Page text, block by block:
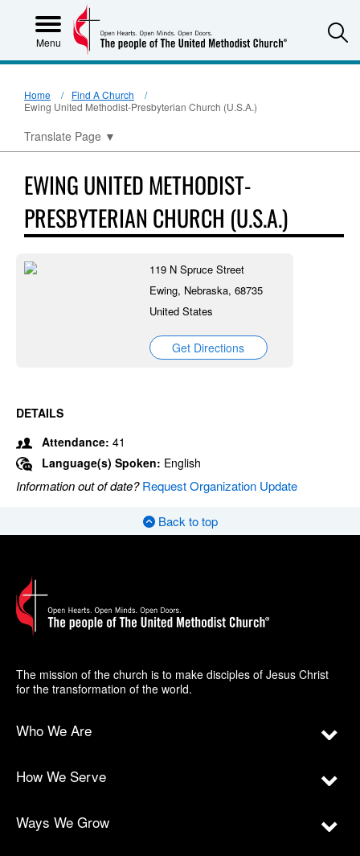
Menu
Home
Find A Church
Ewing United Methodist-Presbyterian Church (U.S.A.)
Translate Page ▼
EWING UNITED METHODIST-
PRESBYTERIAN CHURCH (U.S.A.)
119 N Spruce Street
Ewing, Nebraska, 68735
United States
Get Directions
DETAILS
Attendance: 41
Language(s) Spoken: English
Information out of date?Request Organization Update
Back to top
The mission of the church is to make disciples of Jesus Christ
for the transformation of the world.
Who We Are
How We Serve
Ways We Grow